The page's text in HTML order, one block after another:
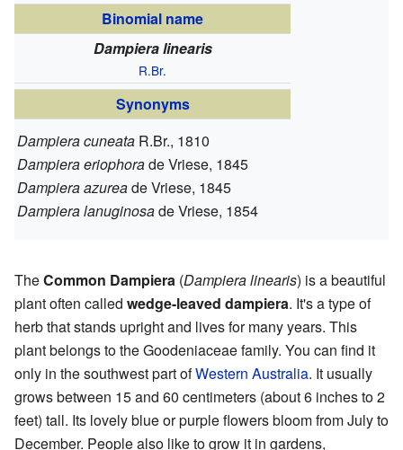
Binomial name
Dampiera linearis
R.Br.
Synonyms
Dampiera cuneata R.Br., 1810
Dampiera eriophorade Vriese, 1845
Dampiera azureade Vriese, 1845
Dampiera lanuginosade Vriese, 1854
TheCommon Dampiera (Dampiera linearis) is a beautiful
plant often called wedge-leaved dampiera. It's a type of
herb that stands upright and lives for many years. This
plant belongs to the Goodeniaceae family. You can find it
only in the southwest part ofWestern Australia. It usually
grows between 15 and 60 centimeters (about 6 inches to 2
feet) tall. Its lovely blue or purple flowers bloom from July to
December. People also like to grow it in gardens,